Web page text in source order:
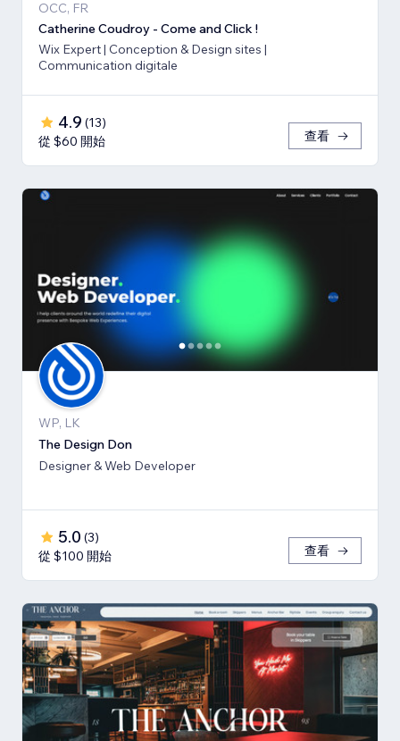
OCC, FR
Catherine Coudroy - Come and Click !
Wix Expert | Conception & Design sites |
Communication digitale
4.9 (13)
從 $60 開始
查看
WP, LK
The Design Don
Designer & Web Developer
5.0 (3)
從 $100 開始
查看